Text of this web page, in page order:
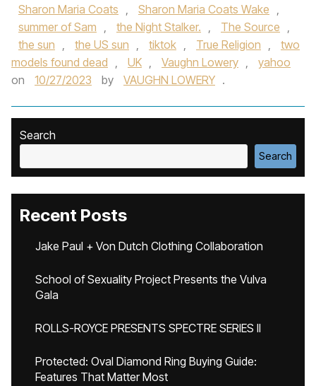
Sharon Maria Coats , Sharon Maria Coats Wake ,
summer of Sam , the Night Stalker. , The Source ,
the sun , the US sun , tiktok , True Religion ,
two
models found dead , UK , Vaughn Lowery ,
yahoo
on
10/27/2023 by VAUGHN LOWERY .
Search
Search
Recent Posts
Jake Paul + Von Dutch Clothing Collaboration
School of Sexuality Project Presents the Vulva
Gala
ROLLS-ROYCE PRESENTS SPECTRE SERIES II
Protected: Oval Diamond Ring Buying Guide:
Features That Matter Most